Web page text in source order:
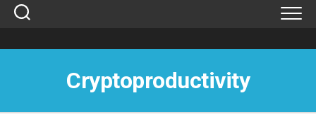
Skip
Cryptoproductivity